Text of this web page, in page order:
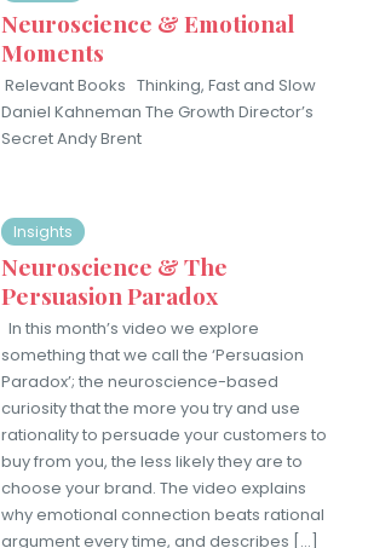
Neuroscience & Emotional
Moments
Relevant Books Thinking, Fast and Slow
Daniel Kahneman The Growth Director’s
Secret Andy Brent
Insights
Neuroscience & The
Persuasion Paradox
In this month’s video we ​explore
something that we call the ‘Persuasion
Paradox’; the neuroscience-based
curiosity that the more you try and use
rationality to persuade your customers to
buy from you, the less likely they are to
choose your brand. ​The video explains
why emotional connection beats rational
argument every time, and describes […]